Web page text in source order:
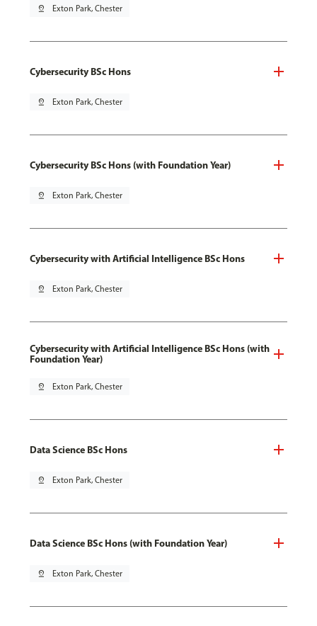
pin_drop Exton Park, Chester
Cybersecurity BSc Hons
pin_drop Exton Park, Chester
Cybersecurity BSc Hons (with Foundation Year)
pin_drop Exton Park, Chester
Cybersecurity with Artificial Intelligence BSc Hons
pin_drop Exton Park, Chester
Cybersecurity with Artificial Intelligence BSc Hons (with
Foundation Year)
pin_drop Exton Park, Chester
Data Science BSc Hons
pin_drop Exton Park, Chester
Data Science BSc Hons (with Foundation Year)
pin_drop Exton Park, Chester